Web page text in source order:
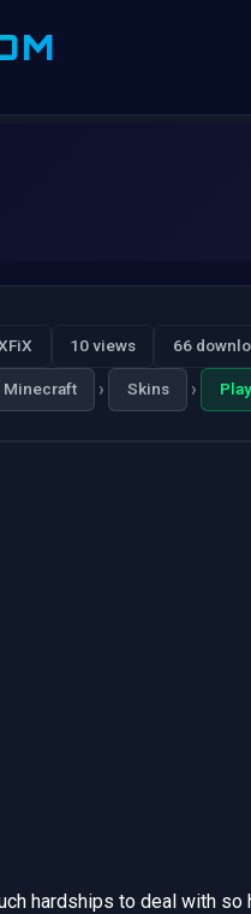
10 views 66
Minecraft › Skins ›
hardships to deal with so